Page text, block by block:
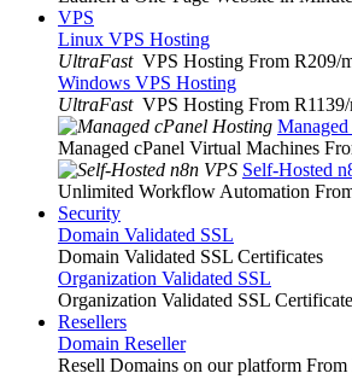
VPS
Linux VPS Hosting
UltraFast VPS Hosting From R209/
Windows VPS Hosting
UltraFast VPS Hosting From R1139
Managed cPanel Virtual Machines
Self-Hosted
Unlimited Workflow Automation
Security
Domain Validated SSL
Domain Validated SSL Certificates
Organization Validated SSL
Organization Validated SSL
Resellers
Domain Reseller
Resell Domains on our platform From